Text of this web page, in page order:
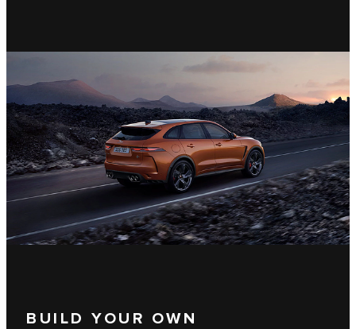
BUILD YOUR OWN